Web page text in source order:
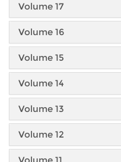
Volume 17
Volume 16
Volume 15
Volume 14
Volume 13
Volume 12